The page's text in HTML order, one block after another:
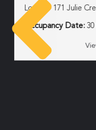
Lot 34 – 171 Julie
Occupancy Date: 30